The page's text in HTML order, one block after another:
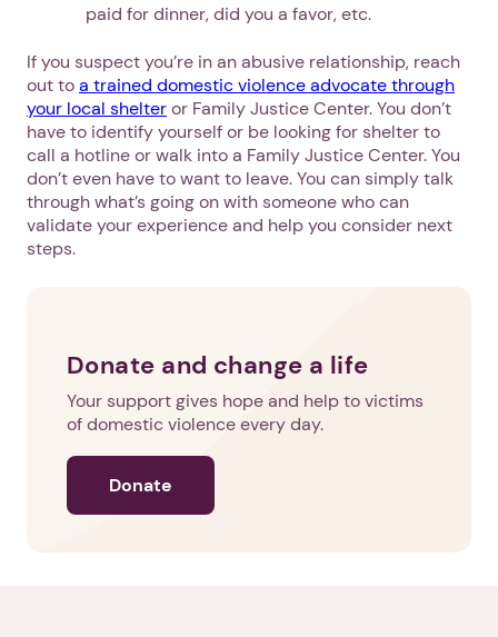
paid for dinner, did you a favor, etc.
If you suspect you’re in an abusive relationship, reach
out toa trained domestic violence advocate through
your local shelteror Family Justice Center. You don’t
have to identify yourself or be looking for shelter to
call a hotline or walk into a Family Justice Center. You
don’t even have to want to leave. You can simply talk
through what’s going on with someone who can
validate your experience and help you consider next
steps.
Donate and change a life
Your support gives hope and help to victims
of domestic violence every day.
Donate